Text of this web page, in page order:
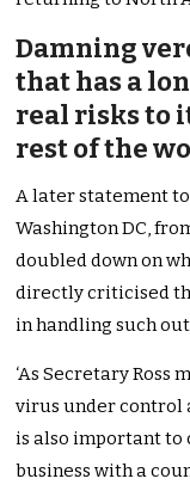
Damning
that has a
real risks to
rest of the
A later statement
Washington DC,
doubled down on
directly criticised
in handling such
‘As Secretary Ross
virus under control
is also important to
business with a